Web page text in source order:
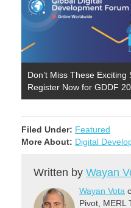
Don’t Miss These Exciting
Register Now for GDDF
Filed Under: Featured
More About: Digital
Written by Wayan
Wayan Vota
Pivot, MERL